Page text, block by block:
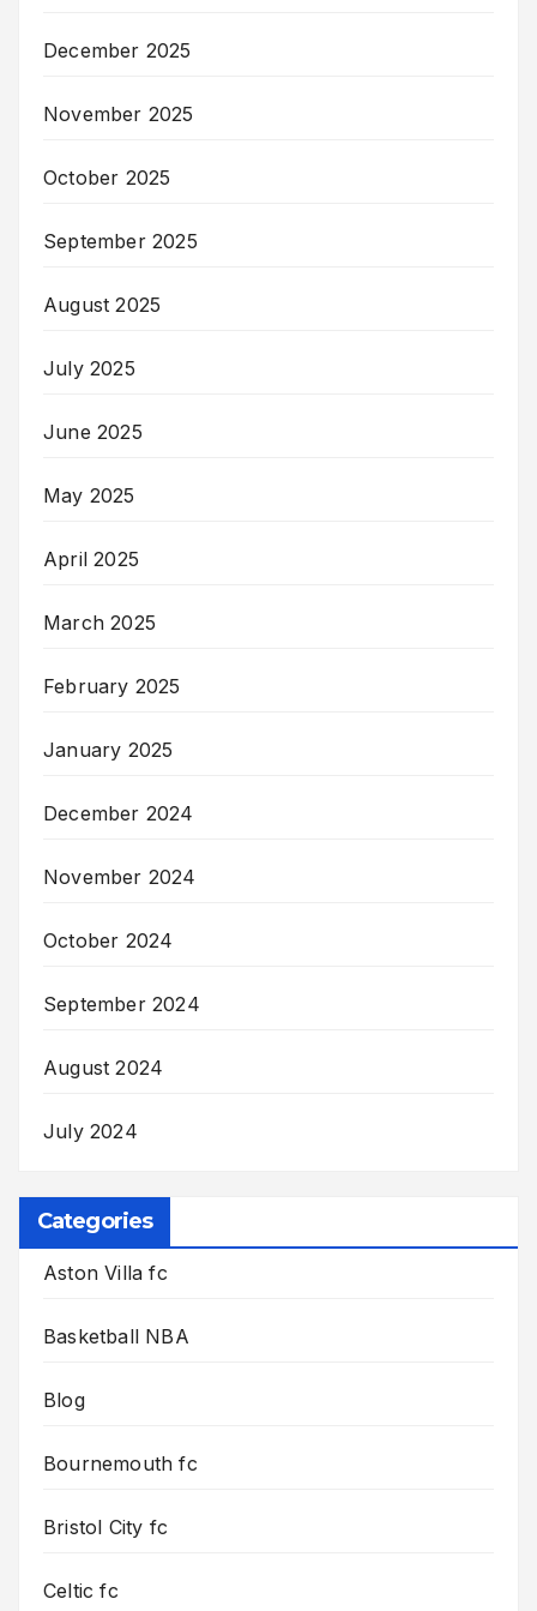
December 2025
November 2025
October 2025
September 2025
August 2025
July 2025
June 2025
May 2025
April 2025
March 2025
February 2025
January 2025
December 2024
November 2024
October 2024
September 2024
August 2024
July 2024
Categories
Aston Villa fc
Basketball NBA
Blog
Bournemouth fc
Bristol City fc
Celtic fc